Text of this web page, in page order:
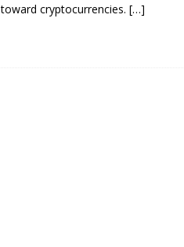
toward cryptocurrencies. […]